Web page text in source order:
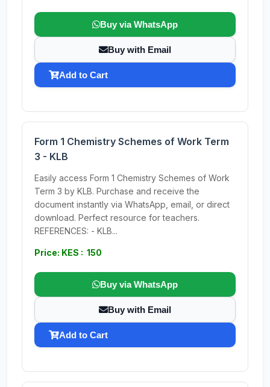
Buy via WhatsApp
Buy with Email
Add to Cart
Form 1 Chemistry Schemes of Work Term
3 - KLB
Easily access Form 1 Chemistry Schemes of Work
Term 3 by KLB. Purchase and receive the
document instantly via WhatsApp, email, or direct
download. Perfect resource for teachers.
REFERENCES: - KLB...
Price: KES : 150
Buy via WhatsApp
Buy with Email
Add to Cart